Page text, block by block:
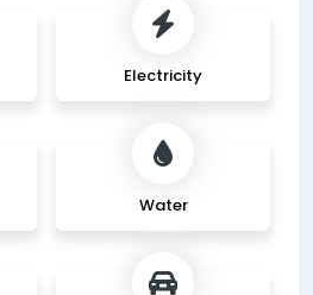
Electricity
Water